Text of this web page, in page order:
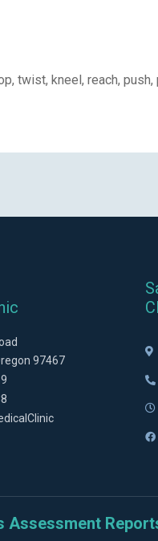
twist, kneel, reach,
97467
Assessment